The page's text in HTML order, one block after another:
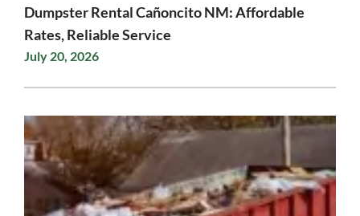
Dumpster Rental Cañoncito NM: Affordable
Rates, Reliable Service
July 20, 2026